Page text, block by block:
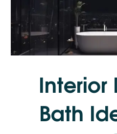
Interior
Bath